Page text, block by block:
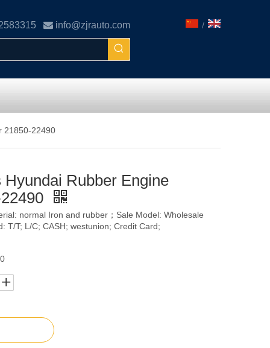
 info@zjrauto.com /
21850-22490
Rubber Engine
normal Iron and rubber；Sale Model: Wholesale
T/T; L/C; CASH; westunion; Credit Card;